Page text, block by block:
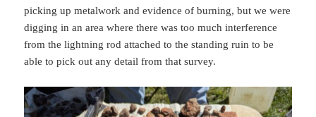
picking up metalwork and evidence of burning, but we were
digging in an area where there was too much interference
from the lightning rod attached to the standing ruin to be
able to pick out any detail from that survey.